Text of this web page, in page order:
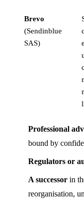
Brevo
(Sendinblue
SAS)
Professional
bound by
Regulators or
A successor in
reorganisation,